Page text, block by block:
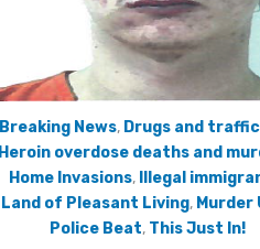
Breaking News, Drugs and
Heroin overdose deaths and
Home Invasions, Illegal
Land of Pleasant Living, Murder
Police Beat, This Just In!